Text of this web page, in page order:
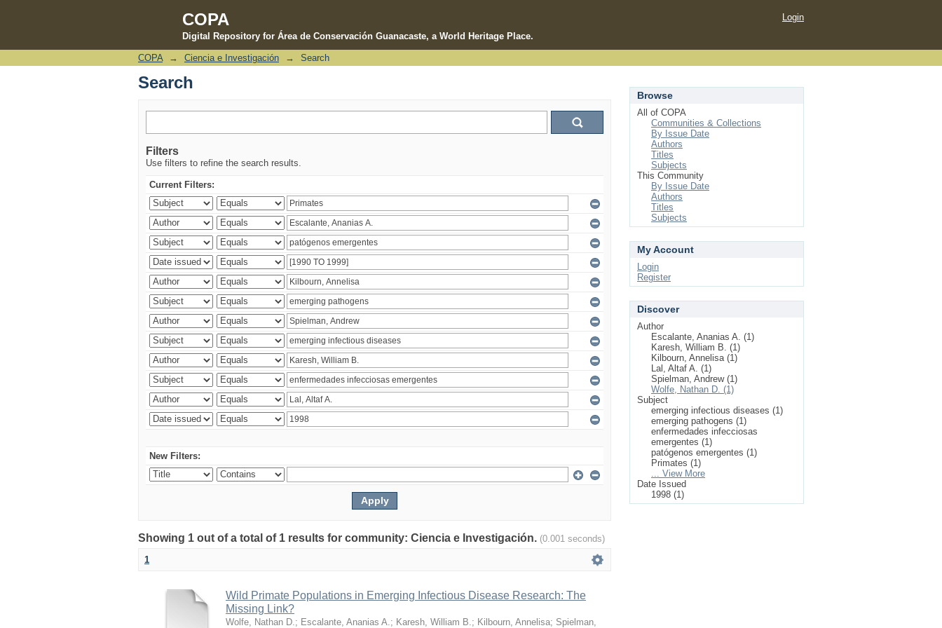
COPA
Digital Repository for Área de Conservación Guanacaste, a World Heritage Place.
Search
Login
COPA → Ciencia e Investigación → Search
Search
Filters
Use filters to refine the search results.
Current Filters:
New Filters:
Showing 1 out of a total of 1 results for community: Ciencia e Investigación. (0.001 seconds)
1
Wild Primate Populations in Emerging Infectious Disease Research: The
Missing Link?
Wolfe, Nathan D. ; Escalante, Ananias A. ; Karesh, William B. ; Kilbourn, Annelisa; Spielman,
Browse
All of COPA
Communities & Collections
By Issue Date
Authors
Titles
Subjects
This Community
By Issue Date
Authors
Titles
Subjects
My Account
Login
Register
Discover
Author
Escalante, Ananias A. (1)
Karesh, William B. (1)
Kilbourn, Annelisa (1)
Lal, Altaf A. (1)
Spielman, Andrew (1)
Wolfe, Nathan D. (1)
Subject
emerging infectious diseases (1)
emerging pathogens (1)
enfermedades infecciosas
emergentes (1)
patógenos emergentes (1)
Primates (1)
... View More
Date Issued
1998 (1)